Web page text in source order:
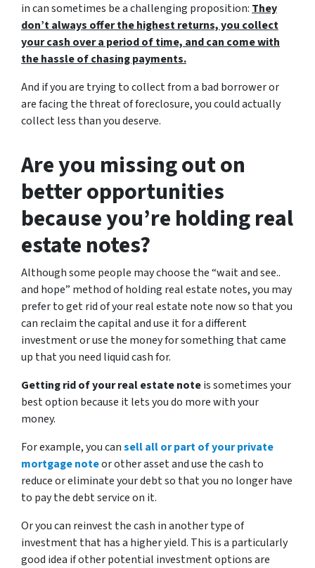
in can sometimes be a challenging proposition: They
don’t always offer the highest returns, you collect
your cash over a period of time, and can come with
the hassle of chasing payments.
And if you are trying to collect from a bad borrower or
are facing the threat of foreclosure, you could actually
collect less than you deserve.
Are you missing out on
better opportunities
because you’re holding real
estate notes?
Although some people may choose the“wait and see..
and hope” method of holding real estate notes, you may
prefer to get rid of your real estate note now so that you
can reclaim the capital and use it for a different
investment or use the money for something that came
up that you need liquid cash for.
Getting rid of your real estate noteis sometimes your
best option because it lets you do more with your
money.
For example, you cansell all or part of your private
mortgage noteor other asset and use the cash to
reduce or eliminate your debt so that you no longer have
to pay the debt service on it.
Or you can reinvest the cash in another type of
investment that has a higher yield. This is a particularly
good idea if other potential investment options are